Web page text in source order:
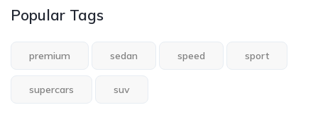
Popular Tags
premium sedan speed sport
supercars suv